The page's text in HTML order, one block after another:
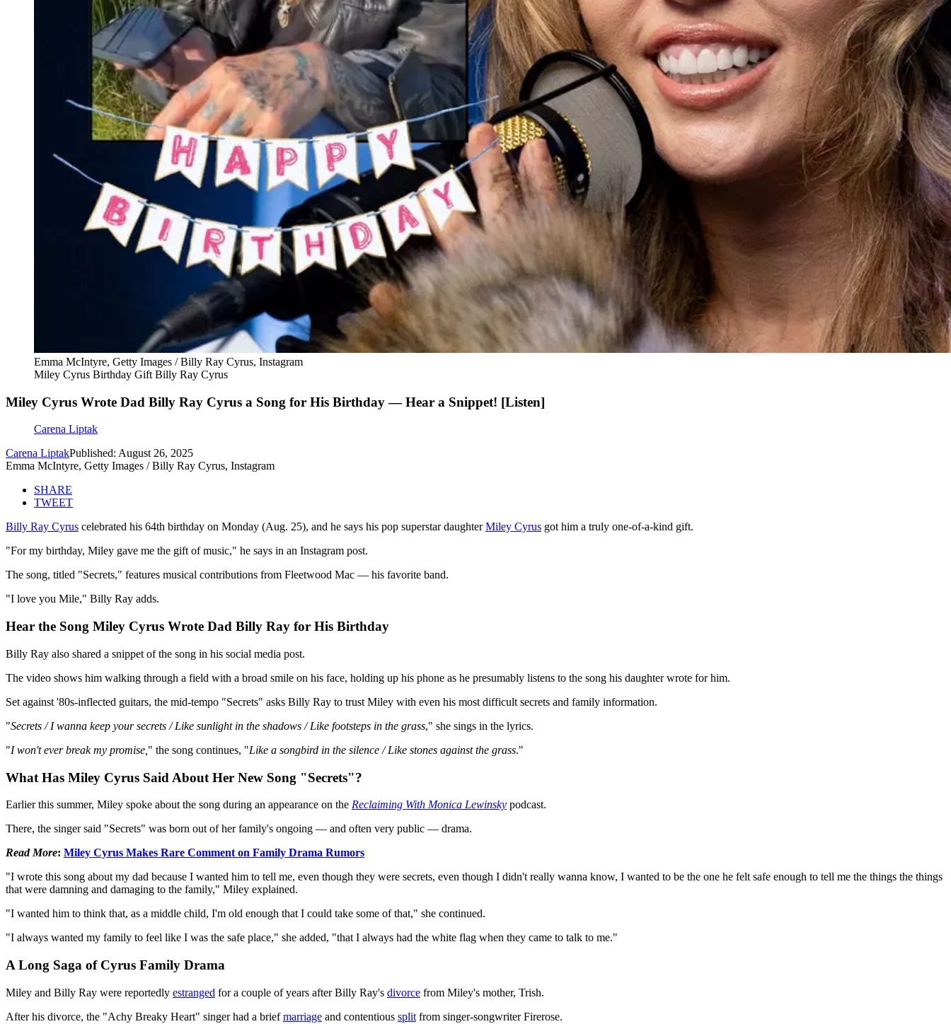
Emma McIntyre, Getty Images / Billy Ray Cyrus, Instagram
Miley Cyrus Birthday Gift Billy Ray Cyrus
Miley Cyrus Wrote Dad Billy Ray Cyrus a Song for His Birthday — Hear a Snippet! [Listen]
Carena Liptak
Carena LiptakPublished: August 26, 2025
Emma McIntyre, Getty Images / Billy Ray Cyrus, Instagram
SHARE
TWEET
Billy Ray Cyrus celebrated his 64th birthday on Monday (Aug. 25), and he says his pop superstar daughterMiley Cyrus got him a truly one-of-a-kind gift.
"For my birthday, Miley gave me the gift of music," he says in an Instagram post.
The song, titled "Secrets," features musical contributions from Fleetwood Mac — his favorite band.
"I love you Mile," Billy Ray adds.
Hear the Song Miley Cyrus Wrote Dad Billy Ray for His Birthday
Billy Ray also shared a snippet of the song in his social media post.
The video shows him walking through a field with a broad smile on his face, holding up his phone as he presumably listens to the song his daughter wrote for him.
Set against '80s-inflected guitars, the mid-tempo "Secrets" asks Billy Ray to trust Miley with even his most difficult secrets and family information.
"Secrets / I wanna keep your secrets / Like sunlight in the shadows / Like footsteps in the grass," she sings in the lyrics.
"I won't ever break my promise, " the song continues, "Like a songbird in the silence / Like stones against the grass."
What Has Miley Cyrus Said About Her New Song "Secrets"?
Earlier this summer, Miley spoke about the song during an appearance on the Reclaiming With Monica Lewinsky podcast.
There, the singer said "Secrets" was born out of her family's ongoing — and often very public — drama.
Read More: Miley Cyrus Makes Rare Comment on Family Drama Rumors
"I wrote this song about my dad because I wanted him to tell me, even though they were secrets, even though I didn't really wanna know, I wanted to be the one he felt safe enough to tell me the things the things
that were damning and damaging to the family," Miley explained.
"I wanted him to think that, as a middle child, I'm old enough that I could take some of that," she continued.
"I always wanted my family to feel like I was the safe place," she added, "that I always had the white flag when they came to talk to me."
A Long Saga of Cyrus Family Drama
Miley and Billy Ray were reportedly estranged for a couple of years after Billy Ray's divorce from Miley's mother, Trish.
After his divorce, the "Achy Breaky Heart" singer had a briefmarriage and contentious split from singer-songwriter Firerose.